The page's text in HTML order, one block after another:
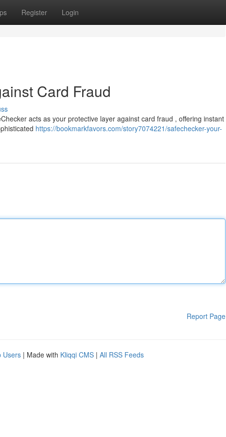
Register Login
Card Fraud
acts as your protective layer against card fraud , offering instant
https://bookmarkfavors.com/story7074221/safechecker-your-
Report Page
Users | Made with Kliqqi CMS | All RSS Feeds